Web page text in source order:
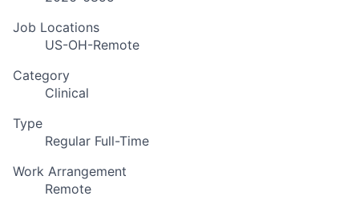
Job Locations
US-OH-Remote
Category
Clinical
Type
Regular Full-Time
Work Arrangement
Remote